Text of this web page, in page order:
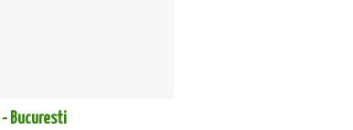
- Bucuresti